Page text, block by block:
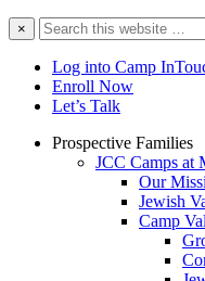
×
Search
this
website
Log into Camp
Enroll Now
Let’s Talk
Prospective Families
JCC Camps at
Our
Jewish
Camp